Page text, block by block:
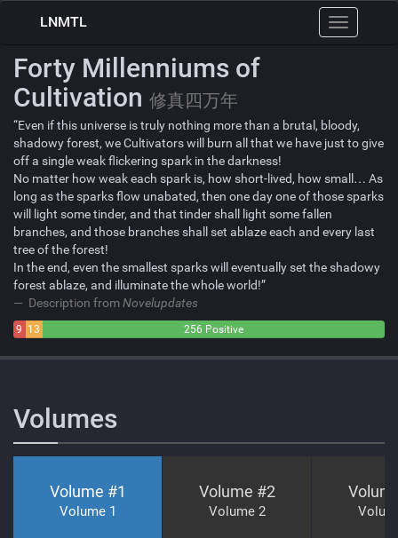
Toggle
navigation
LNMTL
Forty Millenniums of
Cultivation 修真四万年
“Even if this universe is truly nothing more than a brutal, bloody,
shadowy forest, we Cultivators will burn all that we have just to give
off a single weak flickering spark in the darkness!
No matter how weak each spark is, how short-lived, how small… As
long as the sparks flow unabated, then one day one of those sparks
will light some tinder, and that tinder shall light some fallen
branches, and those branches shall set ablaze each and every last
tree of the forest!
In the end, even the smallest sparks will eventually set the shadowy
forest ablaze, and illuminate the whole world!”
Description fromNovelupdates
9 13
256 Positive
Volumes
Volume #1
Volume 1
Volume #2
Volume 2